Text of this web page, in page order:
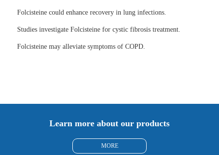
Folcisteine could enhance recovery in lung infections.
Studies investigate Folcisteine for cystic fibrosis treatment.
Folcisteine may alleviate symptoms of COPD.
Learn more about our products
MORE